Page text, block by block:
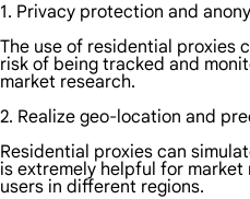
1. Privacy protection and
The use of residential proxies
risk of being tracked and
market research.
2. Realize geo-location and
Residential proxies can
is extremely helpful for
users in different regions.